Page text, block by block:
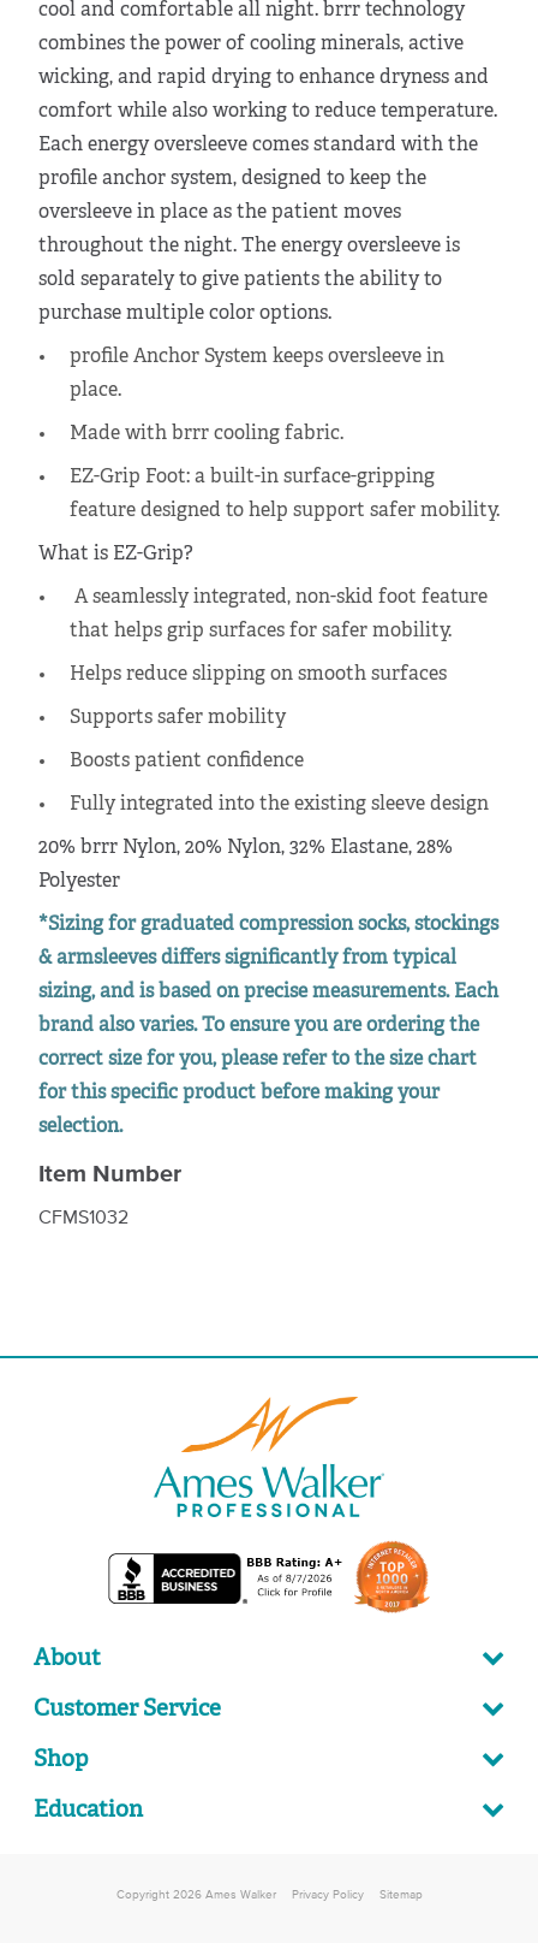
cool and comfortable all night. brrr technology
combines the power of cooling minerals, active
wicking, and rapid drying to enhance dryness and
comfort while also working to reduce temperature.
Each energy oversleeve comes standard with the
profile anchor system, designed to keep the
oversleeve in place as the patient moves
throughout the night. The energy oversleeve is
sold separately to give patients the ability to
purchase multiple color options.
profile Anchor System keeps oversleeve in
place.
Made with brrr cooling fabric.
EZ-Grip Foot: a built-in surface-gripping
feature designed to help support safer mobility.
What is EZ-Grip?
A seamlessly integrated, non-skid foot feature
that helps grip surfaces for safer mobility.
Helps reduce slipping on smooth surfaces
Supports safer mobility
Boosts patient confidence
Fully integrated into the existing sleeve design
20% brrr Nylon, 20% Nylon, 32% Elastane, 28%
Polyester
*Sizing for graduated compression socks, stockings
& armsleeves differs significantly from typical
sizing, and is based on precise measurements. Each
brand also varies. To ensure you are ordering the
correct size for you, please refer to the size chart
for this specific product before making your
selection.
Item Number
CFMS1032
About
Customer Service
Shop
Education
Copyright 2026 Ames Walker Privacy Policy Sitemap